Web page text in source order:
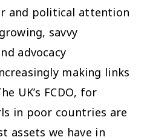
and political attention
savvy
advocacy
making links
UK’s FCDO, for
in poor countries are
assets we have in